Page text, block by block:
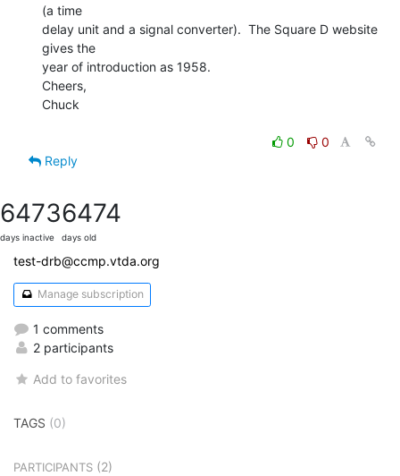
(a time
delay unit and a signal converter).  The Square D website
gives the
year of introduction as 1958.
Cheers,
Chuck
0
0
Reply
6473
days inactive
6474
days old
test-drb@ccmp.vtda.org
Manage subscription
1 comments
2 participants
Add to favorites
TAGS (0)
PARTICIPANTS (2)